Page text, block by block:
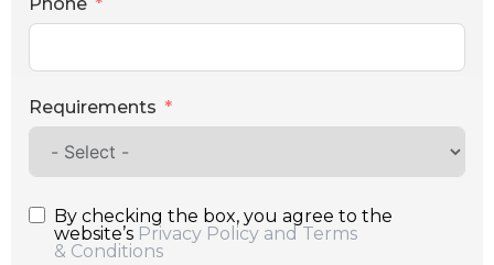
Requirements
By checking the box, you agree to the
website’s Privacy Policy and Terms
& Conditions